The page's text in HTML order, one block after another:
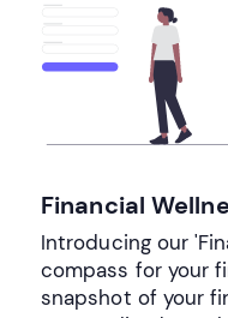
Financial
Introducing our
compass for your
snapshot of your